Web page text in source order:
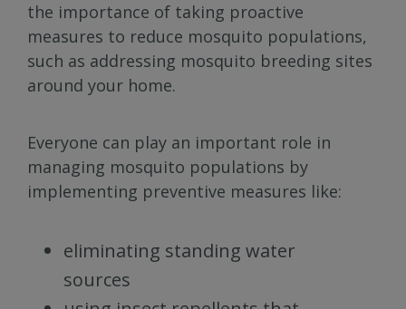
the importance of taking proactive
measures to reduce mosquito populations,
such as addressing mosquito breeding sites
around your home.
Everyone can play an important role in
managing mosquito populations by
implementing preventive measures like:
eliminating standing water
sources